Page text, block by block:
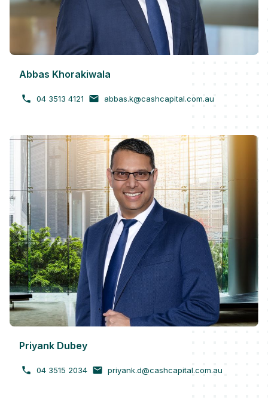
Abbas Khorakiwala
04 3513 4121 abbas.k@cashcapital.com.au
Priyank Dubey
04 3515 2034 priyank.d@cashcapital.com.au